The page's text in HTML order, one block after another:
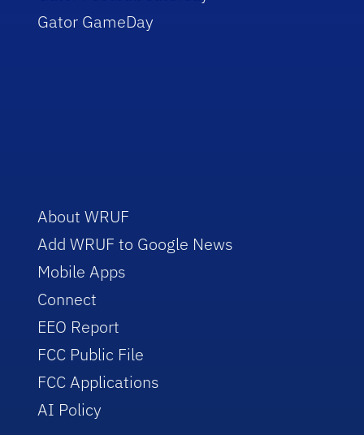
Gator GameDay
About WRUF
Add WRUF to Google News
Mobile Apps
Connect
EEO Report
FCC Public File
FCC Applications
AI Policy